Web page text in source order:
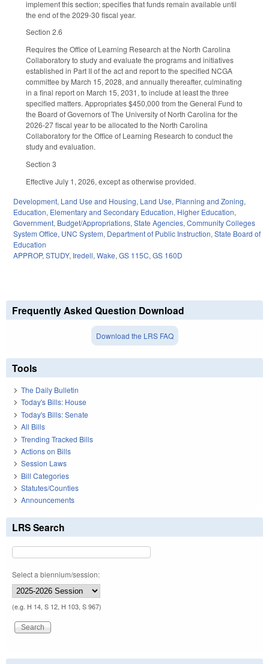
implement this section; specifies that funds remain available until
the end of the 2029-30 fiscal year.
Section 2.6
Requires the Office of Learning Research at the North Carolina
Collaboratory to study and evaluate the programs and initiatives
established in Part II of the act and report to the specified NCGA
committee by March 15, 2028, and annually thereafter, culminating
in a final report on March 15, 2031, to include at least the three
specified matters. Appropriates $450,000 from the General Fund to
the Board of Governors of The University of North Carolina for the
2026-27 fiscal year to be allocated to the North Carolina
Collaboratory for the Office of Learning Research to conduct the
study and evaluation.
Section 3
Effective July 1, 2026, except as otherwise provided.
Development, Land Use and Housing, Land Use, Planning and Zoning,
Education, Elementary and Secondary Education, Higher Education,
Government, Budget/Appropriations, State Agencies, Community Colleges
System Office, UNC System, Department of Public Instruction, State Board of
Education
APPROP, STUDY, Iredell, Wake, GS 115C, GS 160D
Frequently Asked Question Download
Download the LRS FAQ
Tools
The Daily Bulletin
Today's Bills: House
Today's Bills: Senate
All Bills
Trending Tracked Bills
Actions on Bills
Session Laws
Bill Categories
Statutes/Counties
Announcements
LRS Search
Select a biennium/session:
(e.g. H 14, S 12, H 103, S 967)